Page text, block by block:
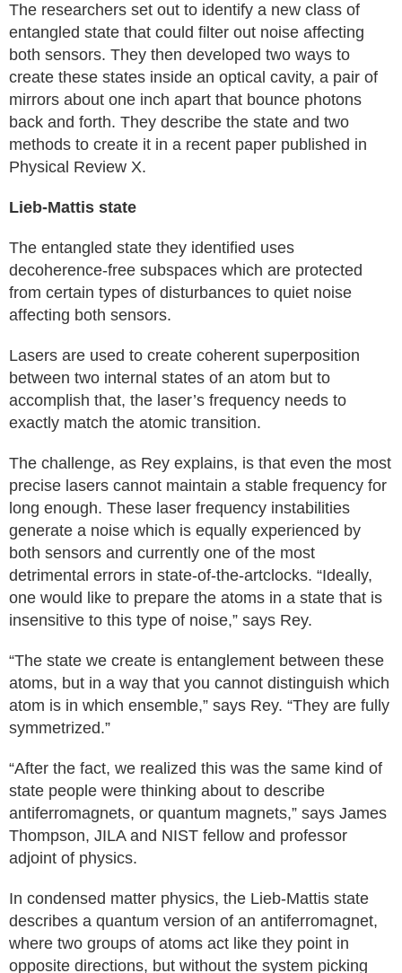
The researchers set out to identify a new class of
entangled state that could filter out noise affecting
both sensors. They then developed two ways to
create these states inside an optical cavity, a pair of
mirrors about one inch apart that bounce photons
back and forth. They describe the state and two
methods to create it in a recent paper published in
Physical Review X.
Lieb-Mattis state
The entangled state they identified uses
decoherence-free subspaces which are protected
from certain types of disturbances to quiet noise
affecting both sensors.
Lasers are used to create coherent superposition
between two internal states of an atom but to
accomplish that, the laser’s frequency needs to
exactly match the atomic transition.
The challenge, as Rey explains, is that even the most
precise lasers cannot maintain a stable frequency for
long enough. These laser frequency instabilities
generate a noise which is equally experienced by
both sensors and currently one of the most
detrimental errors in state-of-the-artclocks. “Ideally,
one would like to prepare the atoms in a state that is
insensitive to this type of noise,” says Rey.
“The state we create is entanglement between these
atoms, but in a way that you cannot distinguish which
atom is in which ensemble,” says Rey. “They are fully
symmetrized.”
“After the fact, we realized this was the same kind of
state people were thinking about to describe
antiferromagnets, or quantum magnets,” says James
Thompson, JILA and NIST fellow and professor
adjoint of physics.
In condensed matter physics, the Lieb-Mattis state
describes a quantum version of an antiferromagnet,
where two groups of atoms act like they point in
opposite directions, but without the system picking